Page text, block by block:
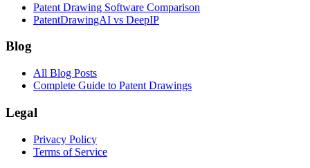
Patent Drawing Software Comparison
PatentDrawingAI vs DeepIP
Blog
All Blog Posts
Complete Guide to Patent Drawings
Legal
Privacy Policy
Terms of Service